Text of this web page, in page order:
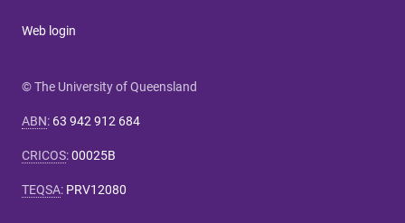
Web login
© The University of Queensland
ABN: 63 942 912 684
CRICOS:00025B
TEQSA: PRV12080